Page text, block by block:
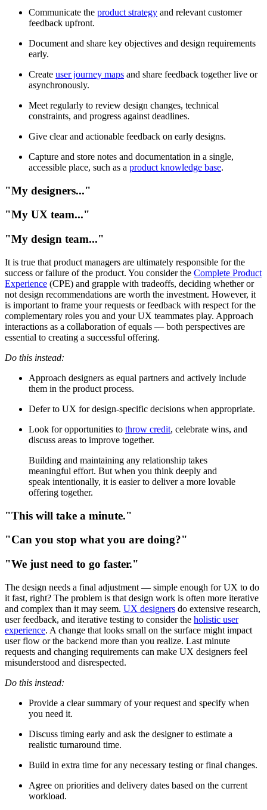
Communicate the product strategy and relevant customer
feedback upfront.
Document and share key objectives and design requirements
early.
Create user journey maps and share feedback together live or
asynchronously.
Meet regularly to review design changes, technical
constraints, and progress against deadlines.
Give clear and actionable feedback on early designs.
Capture and store notes and documentation in a single,
accessible place, such as a product knowledge base.
"My designers..."
"My UX team..."
"My design team..."
It is true that product managers are ultimately responsible for the
success or failure of the product. You consider the Complete Product
Experience (CPE) and grapple with tradeoffs, deciding whether or
not design recommendations are worth the investment. However, it
is important to frame your requests or feedback with respect for the
complementary roles you and your UX teammates play. Approach
interactions as a collaboration of equals — both perspectives are
essential to creating a successful offering.
Do this instead:
Approach designers as equal partners and actively include
them in the product process.
Defer to UX for design-specific decisions when appropriate.
Look for opportunities to throw credit, celebrate wins, and
discuss areas to improve together.
Building and maintaining any relationship takes
meaningful effort. But when you think deeply and
speak intentionally, it is easier to deliver a more lovable
offering together.
"This will take a minute."
"Can you stop what you are doing?"
"We just need to go faster."
The design needs a final adjustment — simple enough for UX to do
it fast, right? The problem is that design work is often more iterative
and complex than it may seem. UX designers do extensive research,
user feedback, and iterative testing to consider the holistic user
experience. A change that looks small on the surface might impact
user flow or the backend more than you realize. Last minute
requests and changing requirements can make UX designers feel
misunderstood and disrespected.
Do this instead:
Provide a clear summary of your request and specify when
you need it.
Discuss timing early and ask the designer to estimate a
realistic turnaround time.
Build in extra time for any necessary testing or final changes.
Agree on priorities and delivery dates based on the current
workload.